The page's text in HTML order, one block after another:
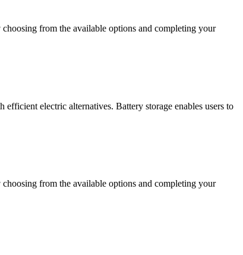
from the available options and completing your
electric alternatives. Battery storage enables users to
from the available options and completing your